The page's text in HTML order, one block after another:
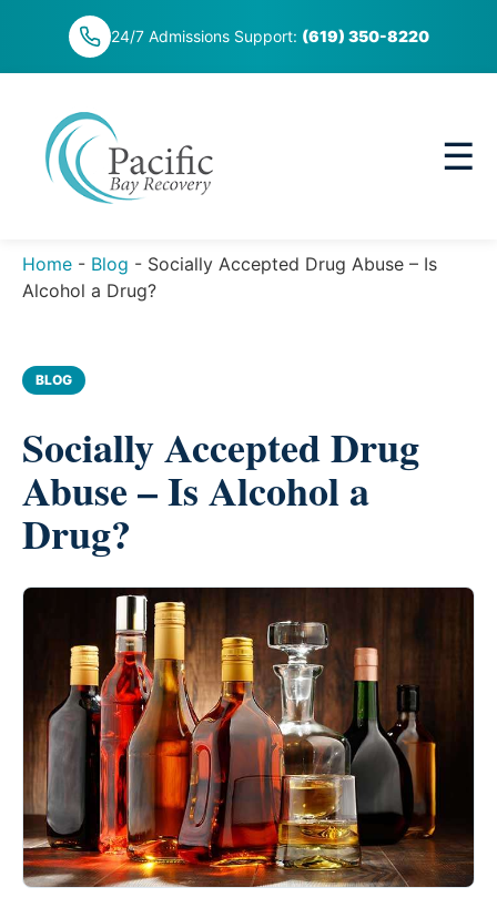
24/7 Admissions Support: (619) 350-8220
☰
Home - Blog - Socially Accepted Drug Abuse – Is
Alcohol a Drug?
BLOG
Socially Accepted Drug
Abuse – Is Alcohol a
Drug?